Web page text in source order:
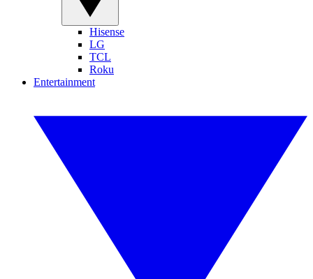
Hisense
LG
TCL
Roku
Entertainment